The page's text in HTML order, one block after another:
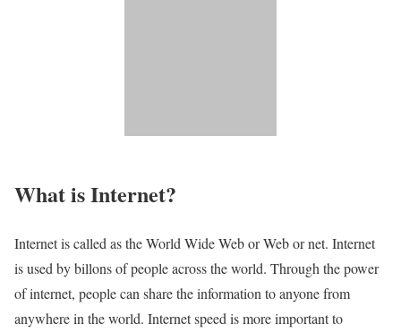
What is Internet?​
Internet is called as the World Wide Web or Web or net. Internet
is used by billons of people across the world. Through the power
of internet, people can share the information to anyone from
anywhere in the world. Internet speed is more important to